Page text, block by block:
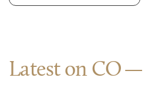
Latest on CO